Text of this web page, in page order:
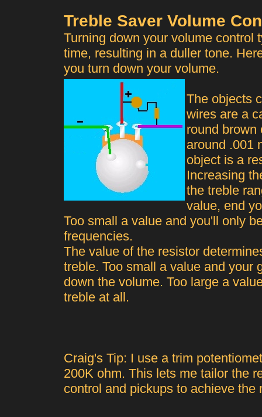
Treble Saver Volume
Turning down your volume control
time, resulting in a duller tone.
you turn down your volume.
The objects
wires are a
round brown
around .001
object is a
Increasing
the treble
value, end
Too small a value and you'll only
frequencies.
The value of the resistor
treble. Too small a value and your
down the volume. Too large a
treble at all.
Craig's Tip: I use a trim
200K ohm. This lets me tailor the
control and pickups to achieve the